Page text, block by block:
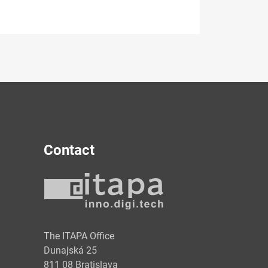
Contact
The ITAPA Office
Dunajská 25
811 08 Bratislava